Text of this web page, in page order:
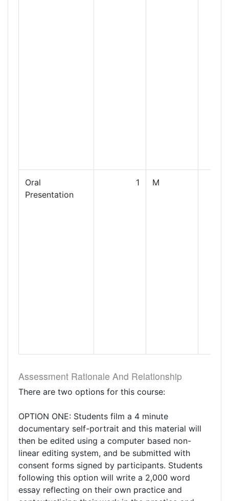
Oral
Presentation
1 M
Assessment Rationale And Relationship
There are two options for this course:
OPTION ONE: Students film a 4 minute
documentary self-portrait and this material will
then be edited using a computer based non-
linear editing system, and be submitted with
consent forms signed by participants. Students
following this option will write a 2,000 word
essay reflecting on their own practice and